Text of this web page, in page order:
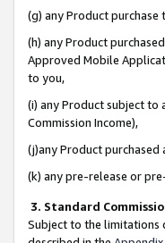
(g) any Product
(h) any Product
Approved Mobile
to you,
(i) any Product subject to
Commission Income),
(j)any Product
(k) any pre-release or
3. Standard
Subject to the limitations